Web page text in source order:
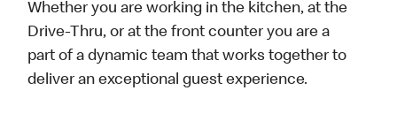
Whether you are working in the kitchen, at the
Drive-Thru, or at the front counter you are a
part of a dynamic team that works together to
deliver an exceptional guest experience.